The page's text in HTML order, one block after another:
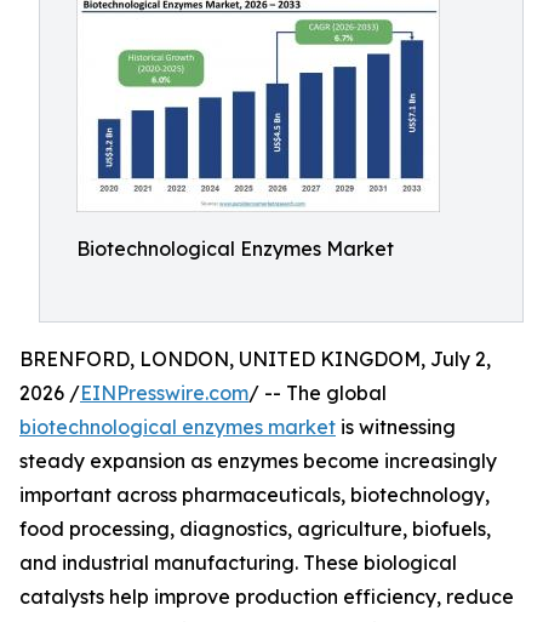
Biotechnological Enzymes Market
BRENFORD, LONDON, UNITED KINGDOM, July 2,
2026 /EINPresswire.com/ -- The global
biotechnological enzymes market is witnessing
steady expansion as enzymes become increasingly
important across pharmaceuticals, biotechnology,
food processing, diagnostics, agriculture, biofuels,
and industrial manufacturing. These biological
catalysts help improve production efficiency, reduce